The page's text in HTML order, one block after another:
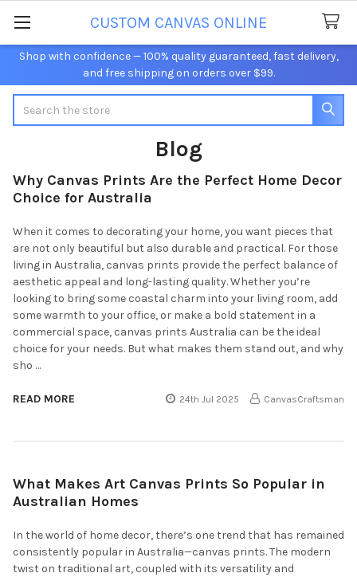
Shop with confidence — 100% quality guaranteed, fast delivery,
and free shipping on orders over $99.
CUSTOM CANVAS ONLINE
Blog
Why Canvas Prints Are the Perfect Home Decor
Choice for Australia
When it comes to decorating your home, you want pieces that
are not only beautiful but also durable and practical. For those
living in Australia, canvas prints provide the perfect balance of
aesthetic appeal and long-lasting quality. Whether you’re
looking to bring some coastal charm into your living room, add
some warmth to your office, or make a bold statement in a
commercial space, canvas prints Australia can be the ideal
choice for your needs. But what makes them stand out, and why
sho …
READ MORE 24th Jul 2025 CanvasCraftsman
What Makes Art Canvas Prints So Popular in
Australian Homes
In the world of home decor, there’s one trend that has remained
consistently popular in Australia—canvas prints. The modern
twist on traditional art, coupled with its versatility and